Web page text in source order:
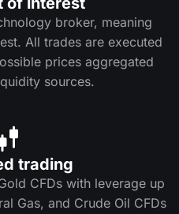
broker, meaning
All trades are executed
prices aggregated
sources.
trading
CFDs with leverage up
Gas, and Crude Oil CFDs